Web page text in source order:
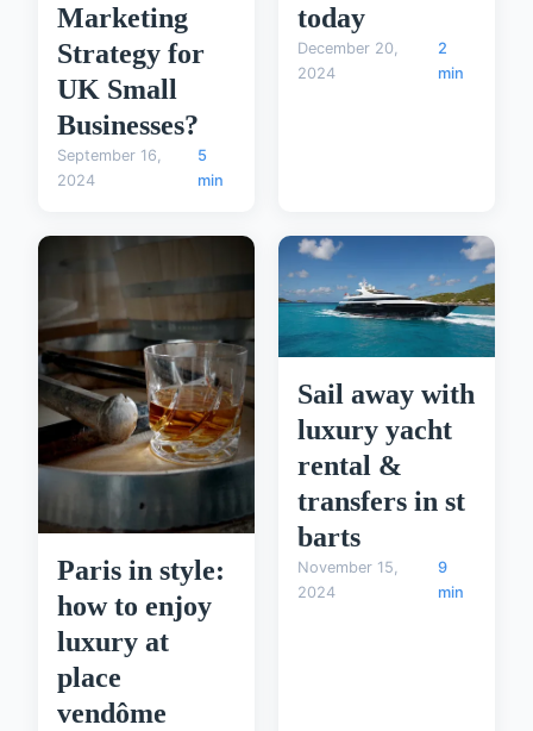
Marketing
Strategy for
UK Small
Businesses?
September 16,
2024
5
min
today
December 20,
2024
2
min
Paris in style:
how to enjoy
luxury at
place
vendôme
Sail away with
luxury yacht
rental &
transfers in st
barts
November 15,
2024
9
min